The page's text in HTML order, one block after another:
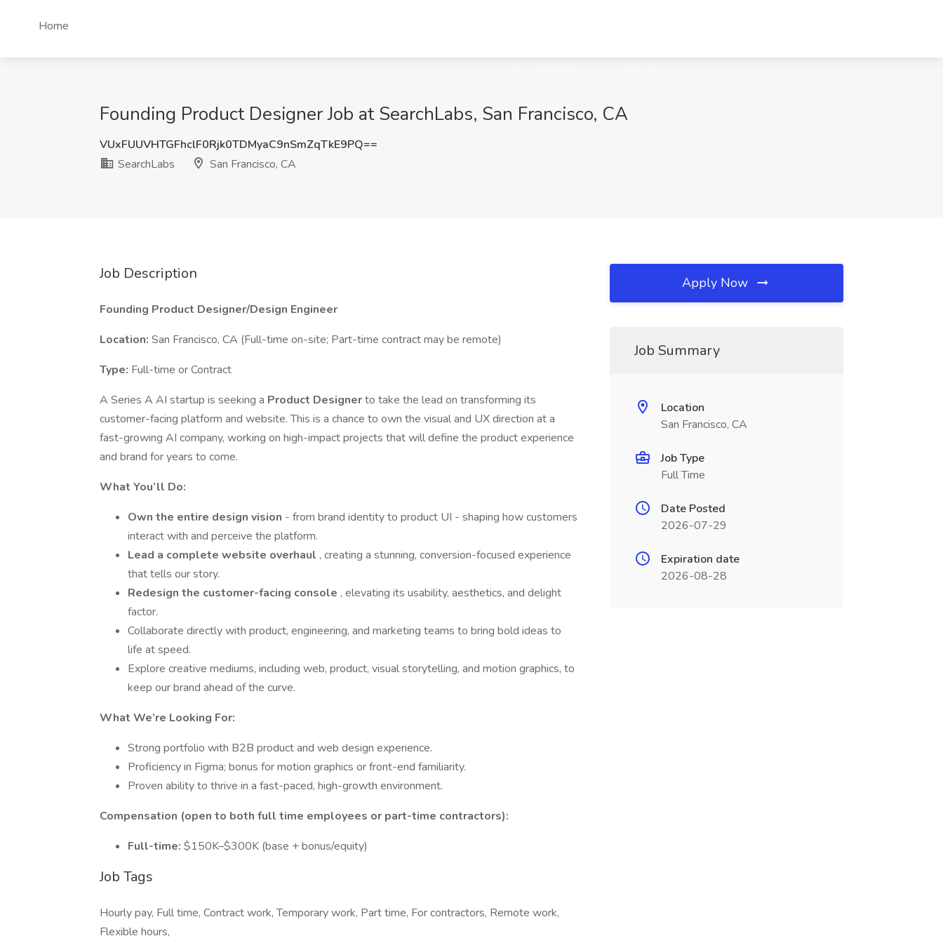
Home
Founding Product Designer Job at SearchLabs, San Francisco, CA
VUxFUUVHTGFhclF0Rjk0TDMyaC9nSmZqTkE9PQ==
SearchLabs
San Francisco, CA
Job Description
Founding Product Designer/Design Engineer
Location: San Francisco, CA (Full-time on-site; Part-time contract may be remote)
Type: Full-time or Contract
A Series A AI startup is seeking a Product Designerto take the lead on transforming its
customer-facing platform and website. This is a chance to own the visual and UX direction at a
fast-growing AI company, working on high-impact projects that will define the product experience
and brand for years to come.
What You’ll Do:
Own the entire design vision - from brand identity to product UI - shaping how customers
interact with and perceive the platform.
Lead a complete website overhaul , creating a stunning, conversion-focused experience
that tells our story.
Redesign the customer-facing console , elevating its usability, aesthetics, and delight
factor.
Collaborate directly with product, engineering, and marketing teams to bring bold ideas to
life at speed.
Explore creative mediums, including web, product, visual storytelling, and motion graphics, to
keep our brand ahead of the curve.
What We’re Looking For:
Strong portfolio with B2B product and web design experience.
Proficiency in Figma; bonus for motion graphics or front-end familiarity.
Proven ability to thrive in a fast-paced, high-growth environment.
Compensation (open to both full time employees or part-time contractors):
Full-time: $150K–$300K (base + bonus/equity)
Job Tags
Hourly pay, Full time, Contract work, Temporary work, Part time, For contractors, Remote work,
Flexible hours,
Apply Now
Job Summary
Location
San Francisco, CA
Job Type
Full Time
Date Posted
2026-07-29
Expiration date
2026-08-28